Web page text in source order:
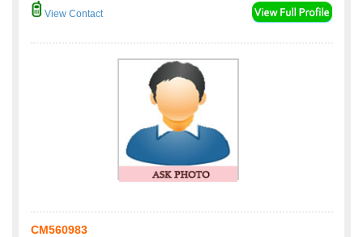
View Contact
CM560983